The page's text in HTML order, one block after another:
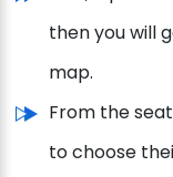
then you will
map.
From the
to choose